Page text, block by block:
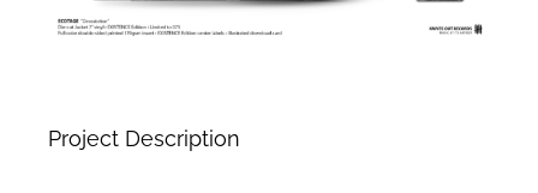
Project Description